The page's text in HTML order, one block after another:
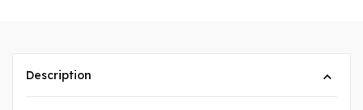
Description